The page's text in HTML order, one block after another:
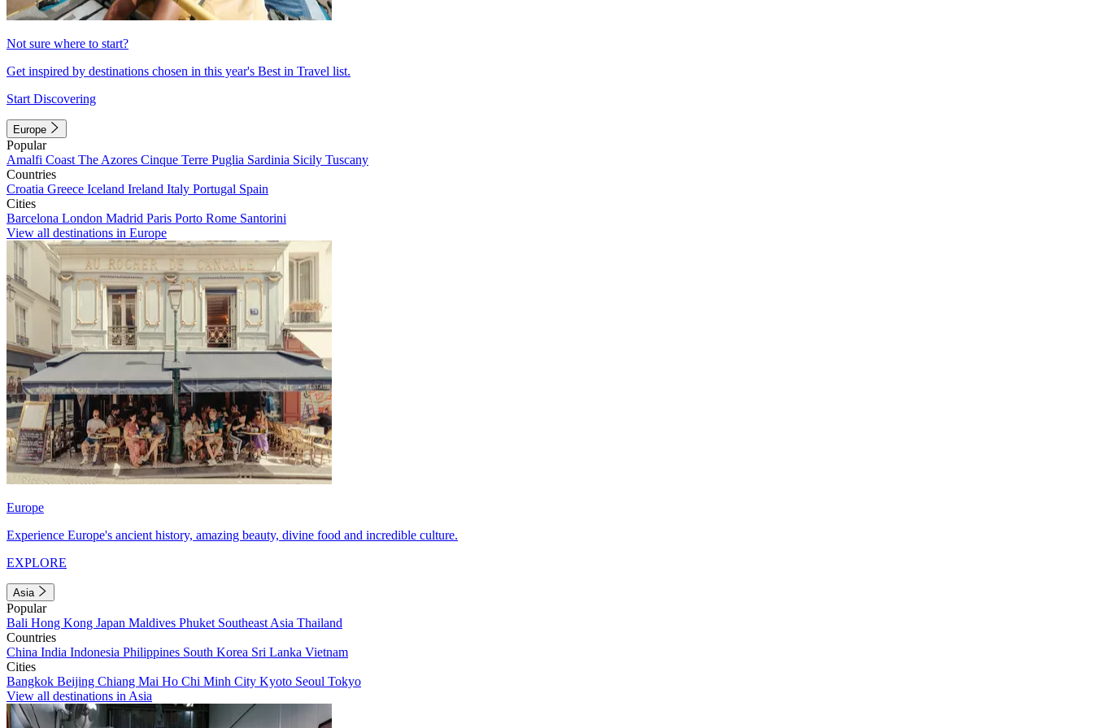
Not sure where to start?
Get inspired by destinations chosen in this year's Best in Travel list.
Start Discovering
Europe
Popular
Amalfi Coast The Azores Cinque Terre Puglia Sardinia Sicily Tuscany
Countries
Croatia Greece Iceland Ireland Italy Portugal Spain
Cities
Barcelona London Madrid Paris Porto Rome Santorini
View all destinations in Europe
Europe
Experience Europe's ancient history, amazing beauty, divine food and incredible culture.
EXPLORE
Asia
Popular
Bali Hong Kong Japan Maldives Phuket Southeast Asia Thailand
Countries
China India Indonesia Philippines South Korea Sri Lanka Vietnam
Cities
Bangkok Beijing Chiang Mai Ho Chi Minh City Kyoto Seoul Tokyo
View all destinations in Asia